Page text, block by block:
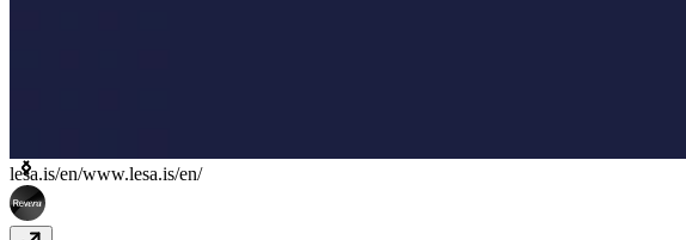
lesa.is/en/www.lesa.is/en/